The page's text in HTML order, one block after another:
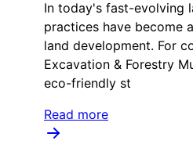
In today's fast-evolving
practices have become
land development. For
Excavation & Forestry
eco-friendly st
Read more